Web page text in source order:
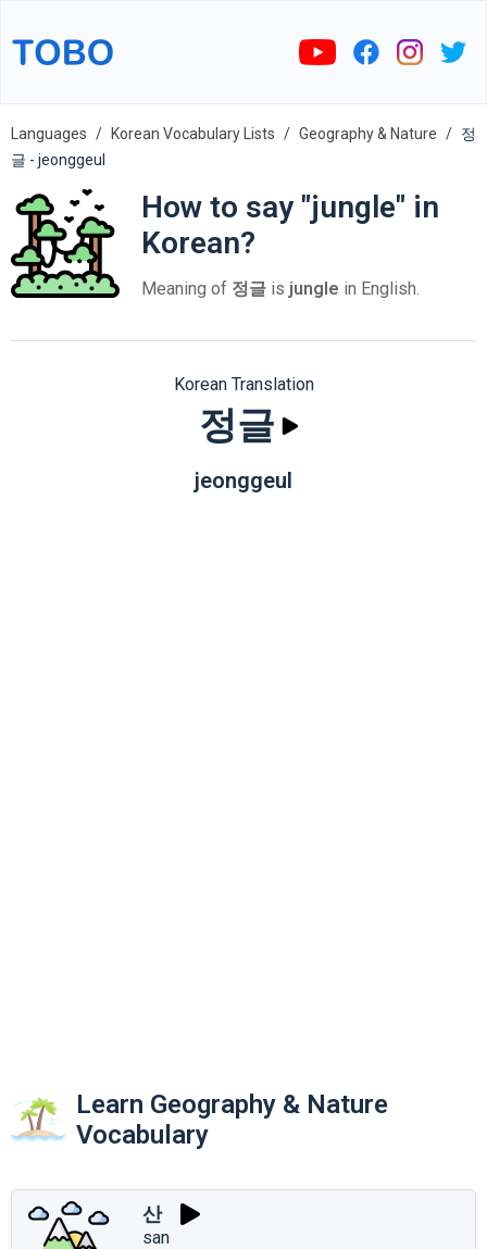
Languages Korean Vocabulary Lists Geography & Nature
정
글 - jeonggeul
How to say "jungle" in
Korean?
Meaning of 정글 is jungle in English.
Korean Translation
정글
jeonggeul
Learn Geography & Nature
Vocabulary
산
san